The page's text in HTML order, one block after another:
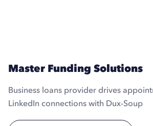
Master Funding Solutions
Business loans provider drives
LinkedIn connections with Dux-Soup